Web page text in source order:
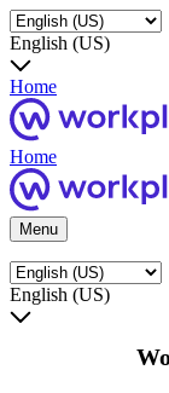
English (US)
Home
Home
Menu
English (US)